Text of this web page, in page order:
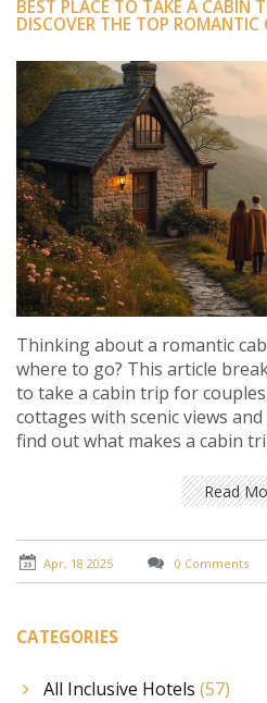
BEST PLACE TO TAKE A CABIN
DISCOVER THE TOP ROMANTIC
Thinking about a romantic
where to go? This article
to take a cabin trip for
cottages with scenic views
find out what makes a cabin
based on your vibe. Get
making your trip
you might not expect about
Read
Apr, 18 2025 0 Comments
CATEGORIES
All Inclusive Hotels (57)